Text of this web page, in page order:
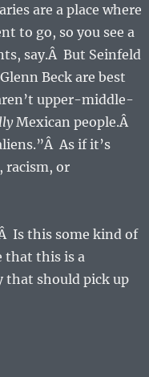
are a place where
to go, so you see a
say.Â But Seinfeld
Beck are best
upper-middle-
Mexican people.Â
As if it’s
racism, or
Is this some kind of
that this is a
that should pick up